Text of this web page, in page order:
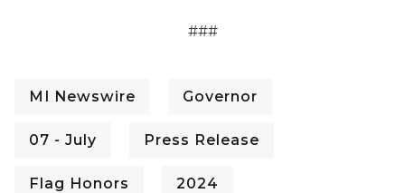
###
MI Newswire Governor
07 - July Press Release
Flag Honors 2024